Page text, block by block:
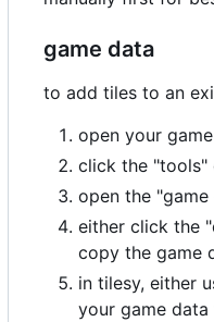
game data
to add tiles to an
open your
click the "tools"
open the
either click the
copy the game
in tilesy, either
your game